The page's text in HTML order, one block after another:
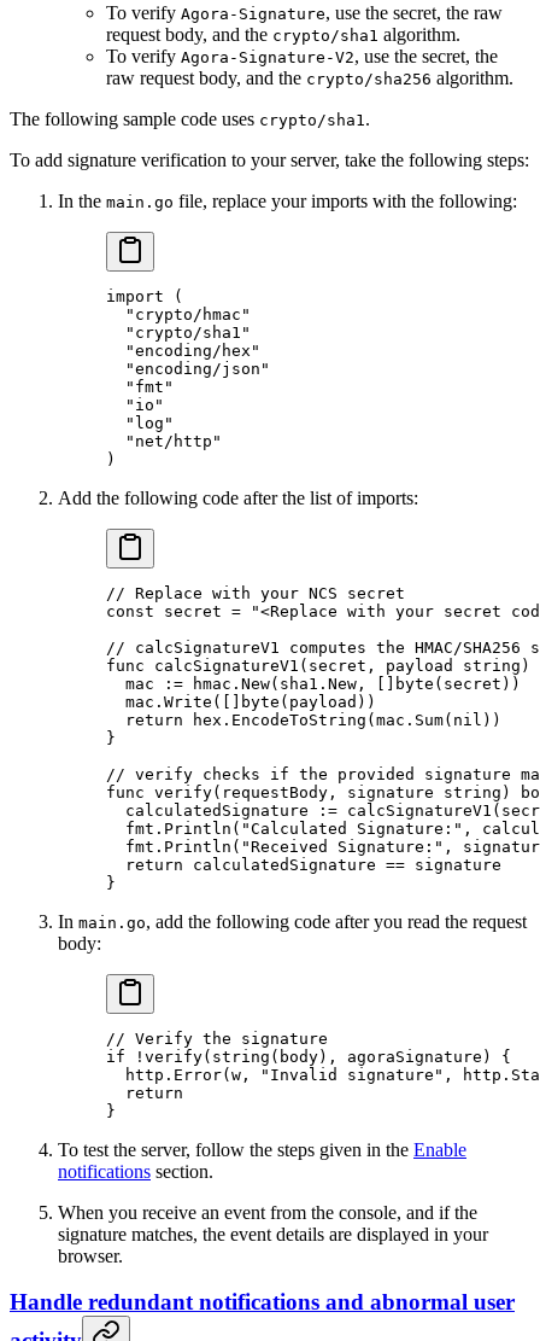
To verify Agora-Signature, use the secret, the raw
request body, and the crypto/sha1 algorithm.
To verify Agora-Signature-V2, use the secret, the
raw request body, and the crypto/sha256 algorithm.
The following sample code uses crypto/sha1 .
To add signature verification to your server, take the following steps:
In the main.go file, replace your imports with the following:
import (
  "
crypto/hmac "
  "
crypto/sha1 "
  "
encoding/hex "
  "
encoding/json "
  "
fmt "
  "
io "
  "
log "
  "
net/http "
)
Add the following code after the list of imports:
// Replace with your NCS secret
const secret = "<Replace with your secret
// calcSignatureV1 computes the HMAC/
func calcSignatureV1 ( secret , payload string )
  mac
:= hmac. New(sha1.New, [] byte (secret))
  mac.
Write ([] byte (payload))
  return
hex. EncodeToString (mac. Sum( nil ))
}
// verify checks if the provided signature
func verify( requestBody , signature string )
  calculatedSignature
:= calcSignatureV1
  fmt.
Println ( "Calculated Signature:" ,
  fmt.
Println ( "Received Signature:" ,
  return
calculatedSignature == signature
}
In main.go, add the following code after you read the request
body:
// Verify the signature
if ! verify( string (body), agoraSignature) {
  http.
Error(w, "Invalid signature" ,
  return
}
To test the server, follow the steps given in the Enable
notifications section.
When you receive an event from the console, and if the
signature matches, the event details are displayed in your
browser.
Handle redundant notifications and abnormal user